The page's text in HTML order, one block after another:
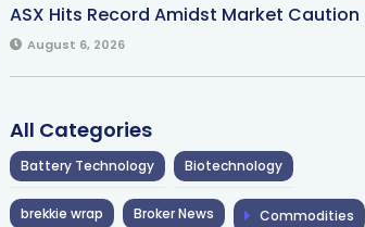
ASX Hits Record Amidst Market Caution
August 6, 2026
All Categories
Battery Technology Biotechnology
brekkie wrap Broker News Commodities